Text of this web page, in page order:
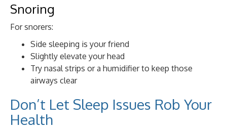
Snoring
For snorers:
Side sleeping is your friend
Slightly elevate your head
Try nasal strips or a humidifier to keep those
airways clear
Don’t Let Sleep Issues Rob Your
Health